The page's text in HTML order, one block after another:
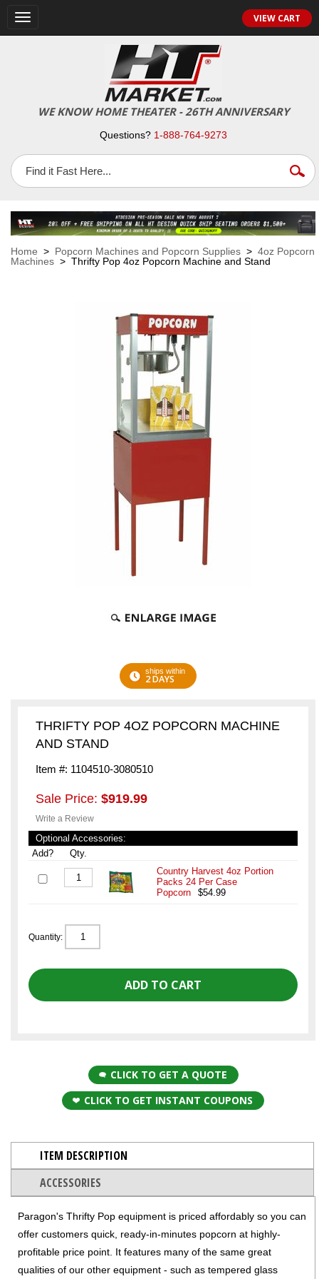
Toggle
navigation
VIEW CART
WE KNOW HOME THEATER - 26TH ANNIVERSARY
Questions? 1-888-764-9273
Home > Popcorn Machines and Popcorn Supplies > 4oz Popcorn
Machines > Thrifty Pop 4oz Popcorn Machine and Stand
ships within
2 DAYS
THRIFTY POP 4OZ POPCORN MACHINE
AND STAND
Item #: 1104510-3080510
Sale Price: $919.99
Write a Review
Optional Accessories:
Add?
Qty.
Country Harvest 4oz Portion
Packs 24 Per Case
Popcorn
$54.99
Quantity:
CLICK TO GET A QUOTE
CLICK TO GET INSTANT COUPONS
ITEM DESCRIPTION
ACCESSORIES
Paragon's Thrifty Pop equipment is priced affordably so you can
offer customers quick, ready-in-minutes popcorn at highly-
profitable price point. It features many of the same great
qualities of our other equipment - such as tempered glass